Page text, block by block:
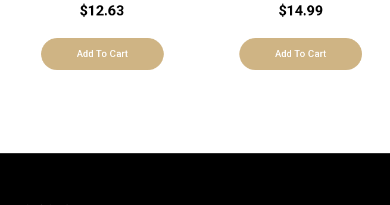
SAVAGE A17/A22 MAG MATTE
$12.63
Add To Cart
– 3-PACK
$14.99
Add To Cart